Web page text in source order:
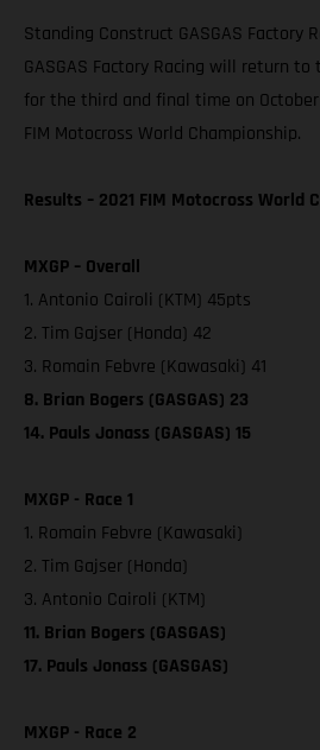
Standing Construct GASGAS Factory
GASGAS Factory Racing will return
for the third and final time on
FIM Motocross World Championship.
Results – 2021 FIM Motocross World
MXGP – Overall
1. Antonio Cairoli (KTM) 45pts
2. Tim Gajser (Honda) 42
3. Romain Febvre (Kawasaki) 41
8. Brian Bogers (GASGAS) 23
14. Pauls Jonass (GASGAS) 15
MXGP - Race 1
1. Romain Febvre (Kawasaki)
2. Tim Gajser (Honda)
3. Antonio Cairoli (KTM)
11. Brian Bogers (GASGAS)
17. Pauls Jonass (GASGAS)
MXGP - Race 2